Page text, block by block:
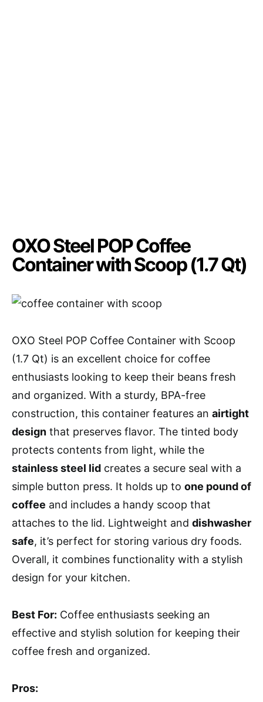
OXO Steel POP Coffee
Container with Scoop (1.7 Qt)
OXO Steel POP Coffee Container with Scoop
(1.7 Qt) is an excellent choice for coffee
enthusiasts looking to keep their beans fresh
and organized. With a sturdy, BPA-free
construction, this container features an airtight
design that preserves flavor. The tinted body
protects contents from light, while the
stainless steel lid creates a secure seal with a
simple button press. It holds up to one pound of
coffee and includes a handy scoop that
attaches to the lid. Lightweight and dishwasher
safe, it’s perfect for storing various dry foods.
Overall, it combines functionality with a stylish
design for your kitchen.
Best For: Coffee enthusiasts seeking an
effective and stylish solution for keeping their
coffee fresh and organized.
Pros: